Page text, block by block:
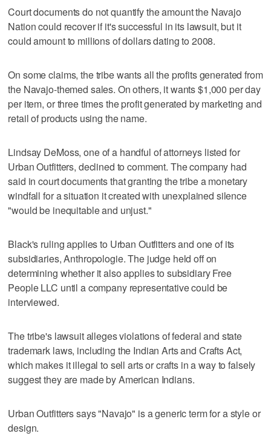
Court documents do not quantify the amount the Navajo
Nation could recover if it's successful in its lawsuit, but it
could amount to millions of dollars dating to 2008.
On some claims, the tribe wants all the profits generated from
the Navajo-themed sales. On others, it wants $1,000 per day
per item, or three times the profit generated by marketing and
retail of products using the name.
Lindsay DeMoss, one of a handful of attorneys listed for
Urban Outfitters, declined to comment. The company had
said in court documents that granting the tribe a monetary
windfall for a situation it created with unexplained silence
"would be inequitable and unjust."
Black's ruling applies to Urban Outfitters and one of its
subsidiaries, Anthropologie. The judge held off on
determining whether it also applies to subsidiary Free
People LLC until a company representative could be
interviewed.
The tribe's lawsuit alleges violations of federal and state
trademark laws, including the Indian Arts and Crafts Act,
which makes it illegal to sell arts or crafts in a way to falsely
suggest they are made by American Indians.
Urban Outfitters says "Navajo" is a generic term for a style or
design.